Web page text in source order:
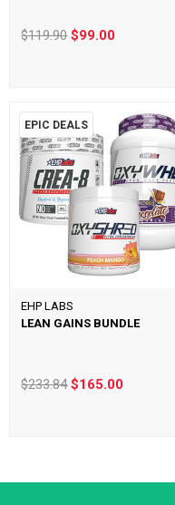
$119.90$99.00
EPIC DEALS
EHP LABS
LEAN GAINS BUNDLE
$233.84$165.00